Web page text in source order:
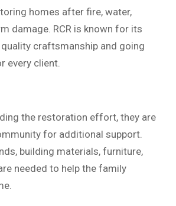
homes after fire, water,
damage. RCR is known for its
craftsmanship and going
every client.
the restoration effort, they are
for additional support.
building materials, furniture,
needed to help the family